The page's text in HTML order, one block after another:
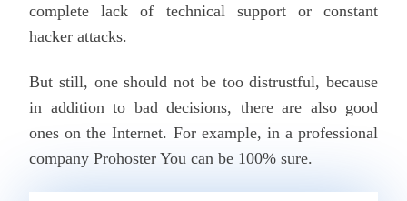
complete lack of technical support or constant
hacker attacks.
But still, one should not be too distrustful, because
in addition to bad decisions, there are also good
ones on the Internet. For example, in a professional
company Prohoster You can be 100% sure.